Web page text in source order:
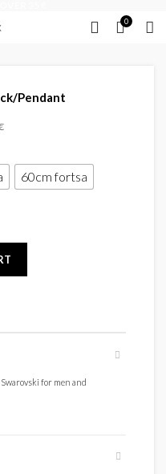
0
Pendant
60cm fortsa
for men and